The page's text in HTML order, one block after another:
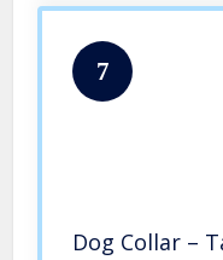
7
Dog Collar –